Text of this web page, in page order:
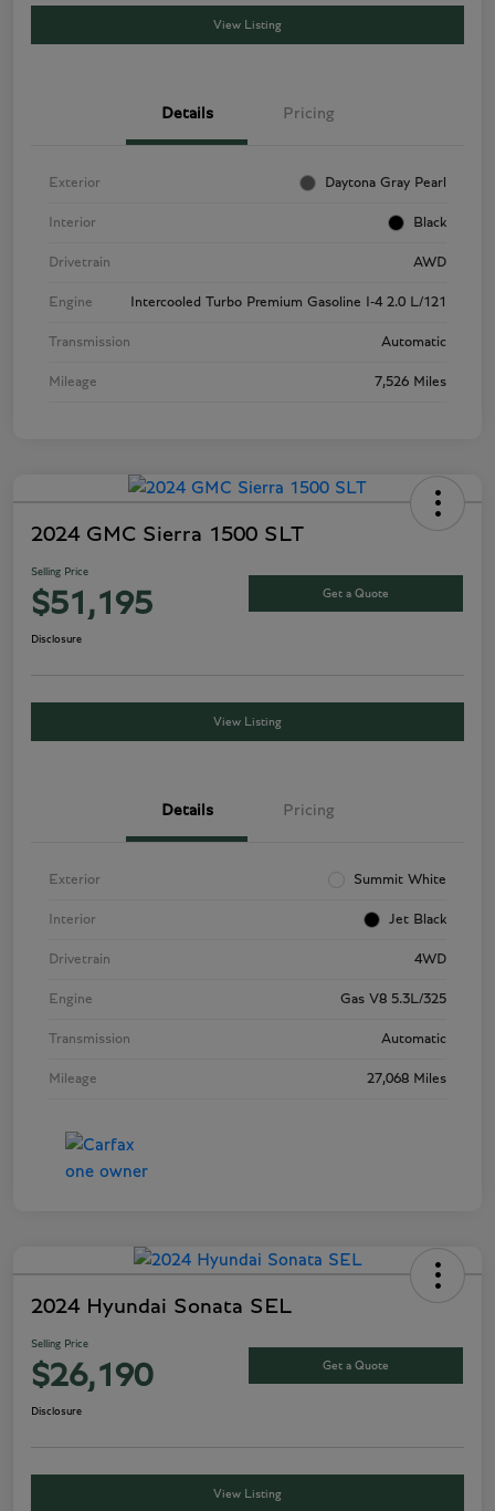
View Listing
Details Pricing
Exterior Daytona Gray Pearl
Interior Black
Drivetrain AWD
Engine Intercooled Turbo Premium Gasoline I-4 2.0 L/121
Transmission Automatic
Mileage 7,526 Miles
2024 GMC Sierra 1500 SLT
Selling Price
$51,195 Get a Quote
Disclosure
View Listing
Details Pricing
Exterior Summit White
Interior Jet Black
Drivetrain 4WD
Engine Gas V8 5.3L/325
Transmission Automatic
Mileage 27,068 Miles
2024 Hyundai Sonata SEL
Selling Price
$26,190 Get a Quote
Disclosure
View Listing